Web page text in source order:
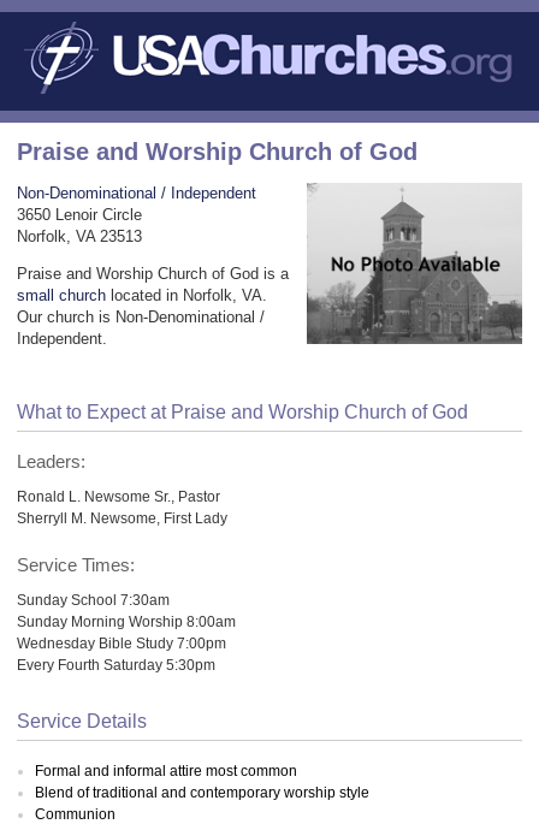
Praise and Worship Church of God
Non-Denominational / Independent
3650 Lenoir Circle
Norfolk, VA 23513
Praise and Worship Church of God is a
small church located in Norfolk, VA.
Our church is Non-Denominational /
Independent.
What to Expect at Praise and Worship Church of God
Leaders:
Ronald L. Newsome Sr., Pastor
Sherryll M. Newsome, First Lady
Service Times:
Sunday School 7:30am
Sunday Morning Worship 8:00am
Wednesday Bible Study 7:00pm
Every Fourth Saturday 5:30pm
Service Details
Formal and informal attire most common
Blend of traditional and contemporary worship style
Communion